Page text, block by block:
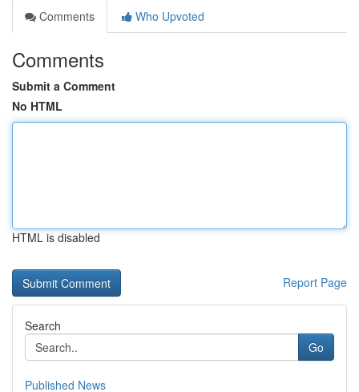
Comments
Who Upvoted
Comments
Submit a Comment
No HTML
HTML is disabled
Report Page
Search
Go
Published News